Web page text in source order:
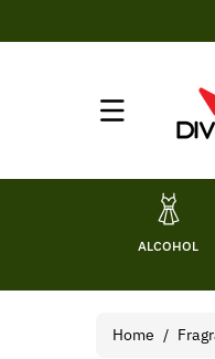
ALCOHOL
Home /